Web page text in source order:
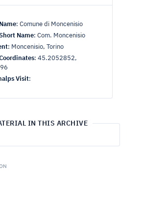
: Comune di Moncenisio
Name: Com. Moncenisio
: Moncenisio, Torino
: 45.2052852,
Visit:
IN THIS ARCHIVE